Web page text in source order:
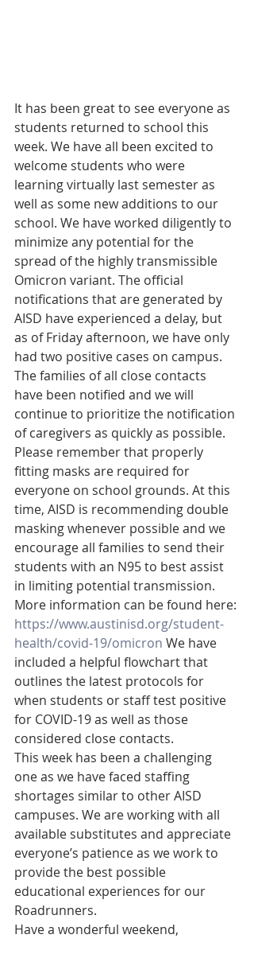
It has been great to see everyone as
students returned to school this
week. We have all been excited to
welcome students who were
learning virtually last semester as
well as some new additions to our
school. We have worked diligently to
minimize any potential for the
spread of the highly transmissible
Omicron variant. The official
notifications that are generated by
AISD have experienced a delay, but
as of Friday afternoon, we have only
had two positive cases on campus.
The families of all close contacts
have been notified and we will
continue to prioritize the notification
of caregivers as quickly as possible.
Please remember that properly
fitting masks are required for
everyone on school grounds. At this
time, AISD is recommending double
masking whenever possible and we
encourage all families to send their
students with an N95 to best assist
in limiting potential transmission.
More information can be found here:
https://www.austinisd.org/student-
health/covid-19/omicron We have
included a helpful flowchart that
outlines the latest protocols for
when students or staff test positive
for COVID-19 as well as those
considered close contacts.
This week has been a challenging
one as we have faced staffing
shortages similar to other AISD
campuses. We are working with all
available substitutes and appreciate
everyone’s patience as we work to
provide the best possible
educational experiences for our
Roadrunners.
Have a wonderful weekend,